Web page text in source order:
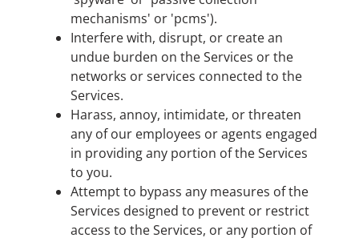
mechanisms' or 'pcms').
Interfere with, disrupt, or create an
undue burden on the Services or the
networks or services connected to the
Services.
Harass, annoy, intimidate, or threaten
any of our employees or agents engaged
in providing any portion of the Services
to you.
Attempt to bypass any measures of the
Services designed to prevent or restrict
access to the Services, or any portion of